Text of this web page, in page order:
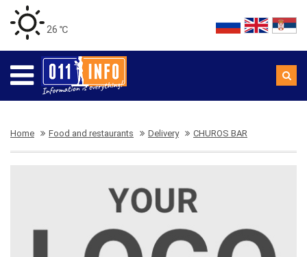
26 ℃
Home Food and restaurants Delivery CHUROS BAR